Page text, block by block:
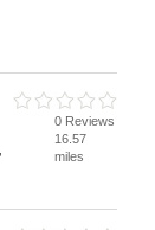
0 Reviews
16.57
miles